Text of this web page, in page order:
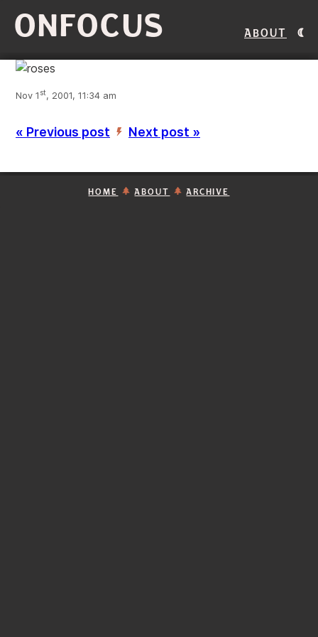
ONFOCUS About
Nov 1 st, 2001, 11:34 am
« Previous post ’ Next post »
HOME ABOUT ARCHIVE